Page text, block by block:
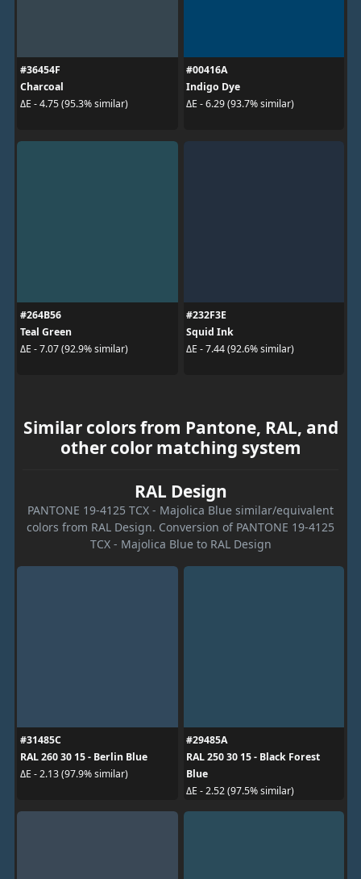
#36454F
Charcoal
ΔE - 4.75 (95.3% similar)
#00416A
Indigo Dye
ΔE - 6.29 (93.7% similar)
#264B56
Teal Green
ΔE - 7.07 (92.9% similar)
#232F3E
Squid Ink
ΔE - 7.44 (92.6% similar)
Similar colors from Pantone, RAL, and
other color matching system
RAL Design
PANTONE 19-4125 TCX - Majolica Blue similar/equivalent
colors from RAL Design. Conversion of PANTONE 19-4125
TCX - Majolica Blue to RAL Design
#31485C
RAL 260 30 15 - Berlin Blue
ΔE - 2.13 (97.9% similar)
#29485A
RAL 250 30 15 - Black Forest
Blue
ΔE - 2.52 (97.5% similar)